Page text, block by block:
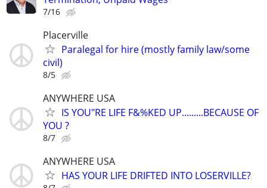
7/16
Placerville
Paralegal for hire (mostly family law/some
civil)
8/5
ANYWHERE USA
IS YOU"RE LIFE F&%KED UP.........BECAUSE OF
YOU ?
8/7
ANYWHERE USA
HAS YOUR LIFE DRIFTED INTO LOSERVILLE?